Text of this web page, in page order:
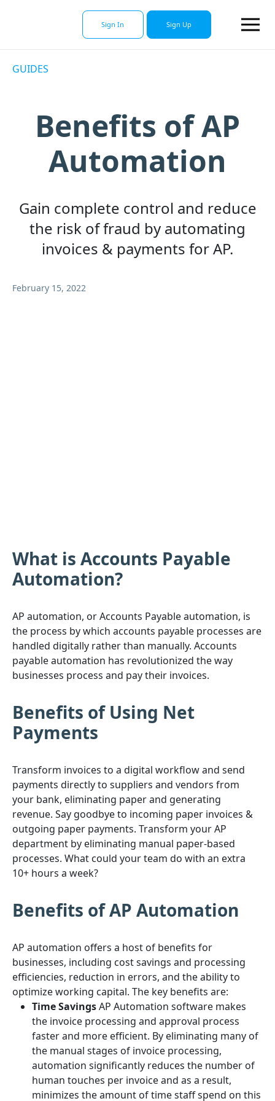
GUIDES
Benefits of AP
Automation
Gain complete control and reduce
the risk of fraud by automating
invoices & payments for AP.
February 15, 2022
What is Accounts Payable
Automation?
AP automation, or Accounts Payable automation, is
the process by which accounts payable processes are
handled digitally rather than manually. Accounts
payable automation has revolutionized the way
businesses process and pay their invoices.
Benefits of Using Net
Payments
Transform invoices to a digital workflow and send
payments directly to suppliers and vendors from
your bank, eliminating paper and generating
revenue. Say goodbye to incoming paper invoices &
outgoing paper payments. Transform your AP
department by eliminating manual paper-based
processes. What could your team do with an extra
10+ hours a week?
Benefits of AP Automation
AP automation offers a host of benefits for
businesses, including cost savings and processing
efficiencies, reduction in errors, and the ability to
optimize working capital. The key benefits are:
Time SavingsAP Automation software makes
the invoice processing and approval process
faster and more efficient. By eliminating many of
the manual stages of invoice processing,
automation significantly reduces the number of
human touches per invoice and as a result,
minimizes the amount of time staff spend on this
Sign In Sign Up